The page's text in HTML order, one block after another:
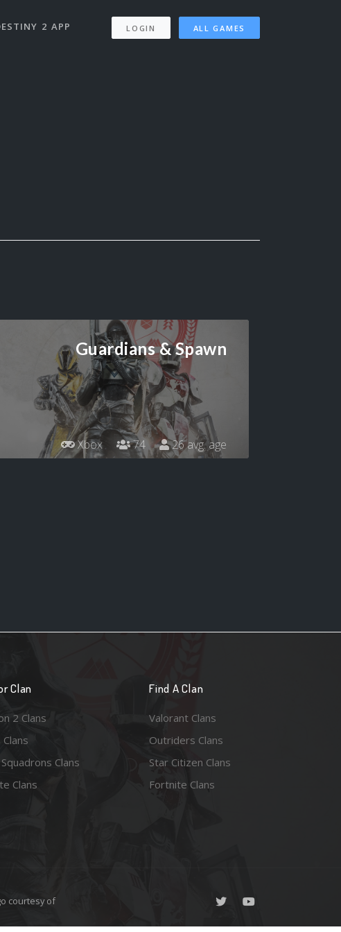
2 APP LOGIN ALL GAMES
Guardians & Spawn
Xbox 74 26 avg. age
Clan
2 Clans
Clans
Clans
Find A Clan
Valorant Clans
Outriders Clans
Star Citizen Clans
Fortnite Clans
courtesy of